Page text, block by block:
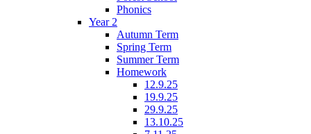
Phonics
Year 2
Autumn Term
Spring Term
Summer Term
Homework
12.9.25
19.9.25
29.9.25
13.10.25